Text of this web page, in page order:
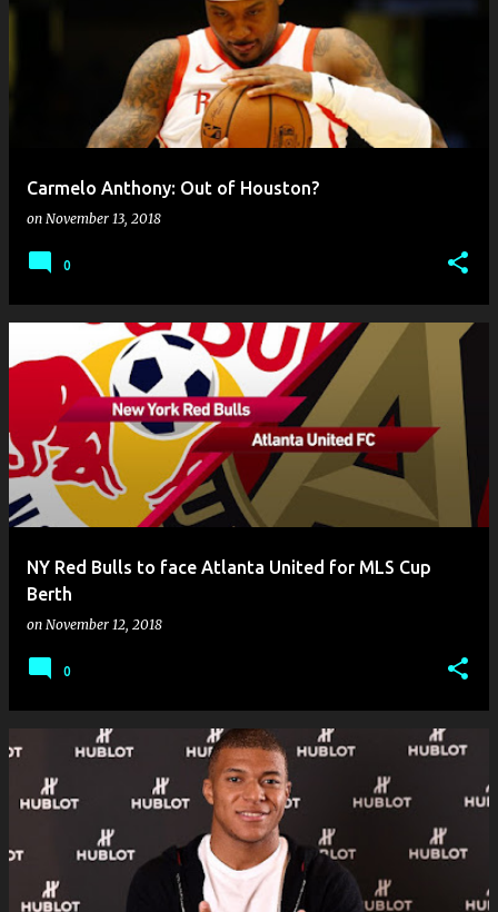
Carmelo Anthony: Out of Houston?
on November 13, 2018
0
NY Red Bulls to face Atlanta United for MLS Cup
Berth
on November 12, 2018
0